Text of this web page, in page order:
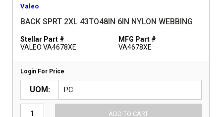
Valeo
BACK SPRT 2XL 43TO48IN 6IN NYLON WEBBING
Stellar Part #
VALEO VA4678XE
MFG Part #
VA4678XE
Login For Price
UOM
ADD TO CART